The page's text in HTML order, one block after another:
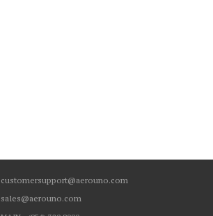
customersupport@aerouno.com
sales@aerouno.com